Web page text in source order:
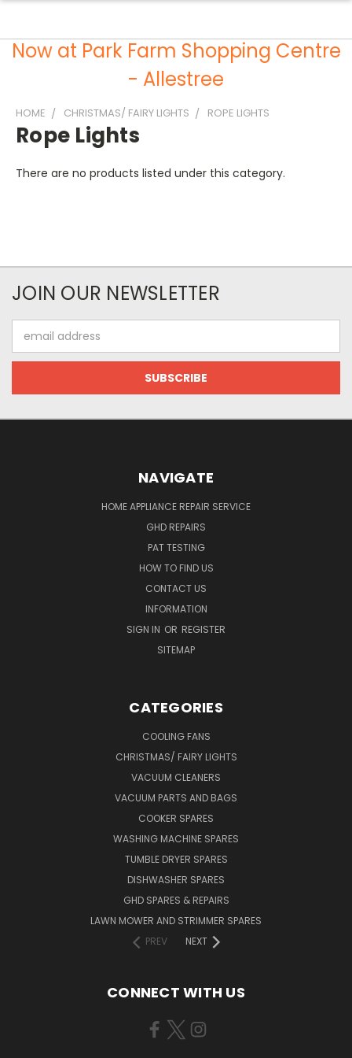
Now at Park Farm Shopping Centre
- Allestree
HOME CHRISTMAS/ FAIRY LIGHTS ROPE LIGHTS
Rope Lights
There are no products listed under this category.
JOIN OUR NEWSLETTER
Address
NAVIGATE
HOME APPLIANCE REPAIR SERVICE
GHD REPAIRS
PAT TESTING
HOW TO FIND US
CONTACT US
INFORMATION
SIGN IN OR REGISTER
SITEMAP
CATEGORIES
COOLING FANS
CHRISTMAS/ FAIRY LIGHTS
VACUUM CLEANERS
VACUUM PARTS AND BAGS
COOKER SPARES
WASHING MACHINE SPARES
TUMBLE DRYER SPARES
DISHWASHER SPARES
GHD SPARES & REPAIRS
LAWN MOWER AND STRIMMER SPARES
PREV
NEXT
CONNECT WITH US